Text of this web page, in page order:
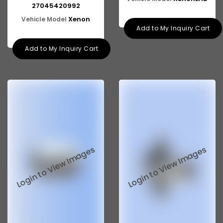
27045420992
Vehicle Model Xenon
Add to My Inquiry Cart
Add to My Inquiry Cart